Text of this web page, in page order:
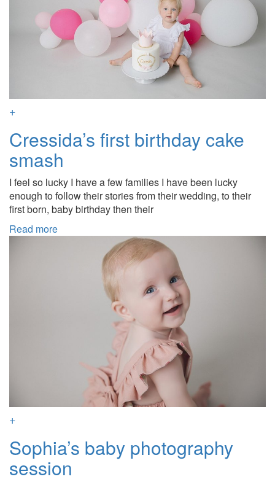
+
Cressida’s first birthday cake
smash
I feel so lucky I have a few families I have been lucky
enough to follow their stories from their wedding, to their
first born, baby birthday then their
Read more
+
Sophia’s baby photography
session